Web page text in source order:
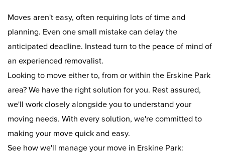
Moves aren't easy, often requiring lots of time and
planning. Even one small mistake can delay the
anticipated deadline. Instead turn to the peace of mind of
an experienced removalist.
Looking to move either to, from or within the Erskine Park
area? We have the right solution for you. Rest assured,
we'll work closely alongside you to understand your
moving needs. With every solution, we're committed to
making your move quick and easy.
See how we'll manage your move in Erskine Park: